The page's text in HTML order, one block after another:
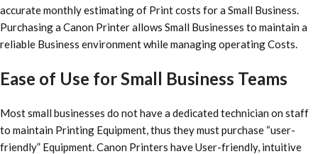
accurate monthly estimating of Print costs for a Small Business.
Purchasing a Canon Printer allows Small Businesses to maintain a
reliable Business environment while managing operating Costs.
Ease of Use for Small Business Teams
Most small businesses do not have a dedicated technician on staff
to maintain Printing Equipment, thus they must purchase “user-
friendly” Equipment. Canon Printers have User-friendly, intuitive